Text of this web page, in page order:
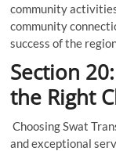
community
community
success of the
Section
the Right
Choosing Swat
and exceptional